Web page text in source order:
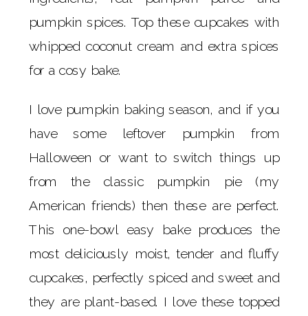
pumpkin spices. Top these cupcakes with
whipped coconut cream and extra spices
for a cosy bake.
I love pumpkin baking season, and if you
have some leftover pumpkin from
Halloween or want to switch things up
from the classic pumpkin pie (my
American friends) then these are perfect.
This one-bowl easy bake produces the
most deliciously moist, tender and fluffy
cupcakes, perfectly spiced and sweet and
they are plant-based. I love these topped